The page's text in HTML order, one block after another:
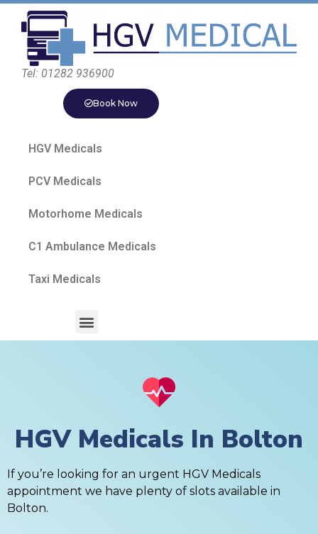
Tel: 01282 936900
Book Now
HGV Medicals
PCV Medicals
Motorhome Medicals
C1 Ambulance Medicals
Taxi Medicals
HGV Medicals In Bolton
If you’re looking for an urgent HGV Medicals
appointment we have plenty of slots available in
Bolton.